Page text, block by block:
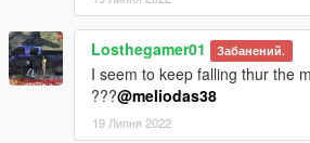
Losthegamer01 Забанений.
I seem to keep falling thur the
???@meliodas38
19 Липня 2022